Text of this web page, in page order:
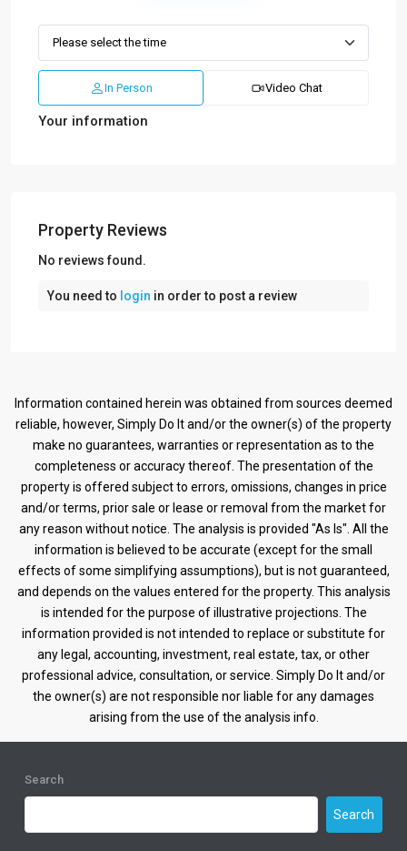
In Person Video Chat
Your information
Property Reviews
No reviews found.
You need to login in order to post a review
Information contained herein was obtained from sources deemed
reliable, however, Simply Do It and/or the owner(s) of the property
make no guarantees, warranties or representation as to the
completeness or accuracy thereof. The presentation of the
property is offered subject to errors, omissions, changes in price
and/or terms, prior sale or lease or removal from the market for
any reason without notice. The analysis is provided "As Is". All the
information is believed to be accurate (except for the small
effects of some simplifying assumptions), but is not guaranteed,
and depends on the values entered for the property. This analysis
is intended for the purpose of illustrative projections. The
information provided is not intended to replace or substitute for
any legal, accounting, investment, real estate, tax, or other
professional advice, consultation, or service. Simply Do It and/or
the owner(s) are not responsible nor liable for any damages
arising from the use of the analysis info.
Search
Search